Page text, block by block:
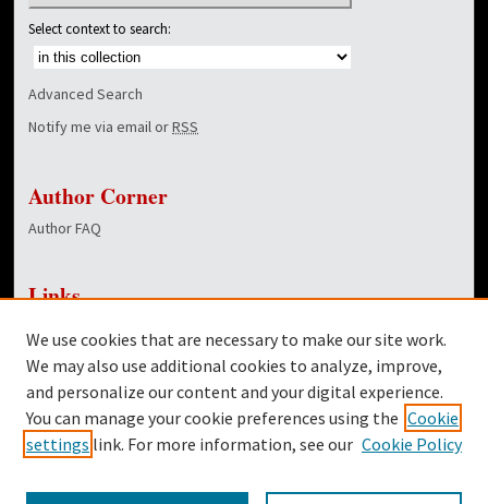
Select context to search:
Advanced Search
Notify me via email orRSS
Author Corner
Author FAQ
Links
Dover Library
Twitter
Facebook
We use cookies that are necessary to make our site work.
We may also use additional cookies to analyze, improve,
and personalize our content and your digital experience.
You can manage your cookie preferences using the Cookie
settings link. For more information, see our Cookie Policy